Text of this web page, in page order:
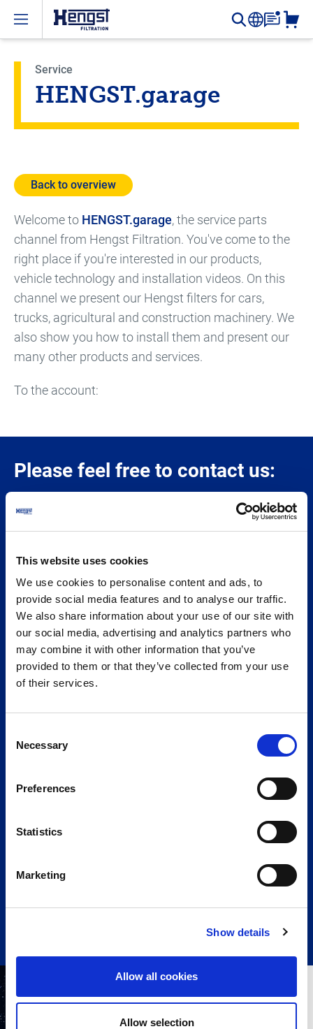
This website uses cookies
We use cookies to personalise content and ads, to
provide social media features and to analyse our traffic.
We also share information about your use of our site with
our social media, advertising and analytics partners who
may combine it with other information that you’ve
provided to them or that they’ve collected from your use
of their services.
Selection
Necessary
Preferences
Statistics
Marketing
Show details
Allow all cookies
Allow selection
Open menu
Service
HENGST.garage
Back to overview
Welcome to HENGST.garage, the service parts
channel from Hengst Filtration. You've come to the
right place if you're interested in our products,
vehicle technology and installation videos. On this
channel we present our Hengst filters for cars,
trucks, agricultural and construction machinery. We
also show you how to install them and present our
many other products and services.
To the account:
Please feel free to contact us:
Hengst SE
48147 Münster
GERMANY
© 2026 Hengst SE
Telephone
+49 251 20202-0
Please write to us:
the right place. Send us a message and we will reply as
To the contact form
Certificates
Vacancies
Imprint